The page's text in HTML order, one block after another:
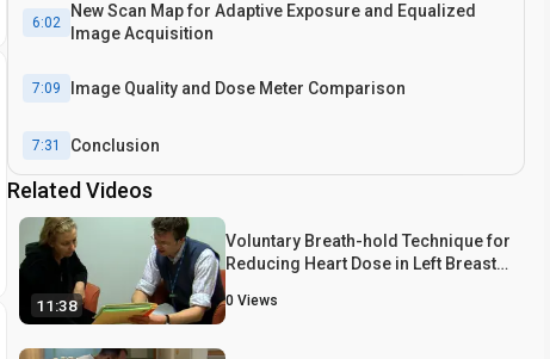
6:02
New Scan Map for Adaptive Exposure and Equalized
Image Acquisition
7:09 Image Quality and Dose Meter Comparison
7:31 Conclusion
Related Videos
11:38
Voluntary Breath-hold Technique for
Reducing Heart Dose in Left Breast
0 Views